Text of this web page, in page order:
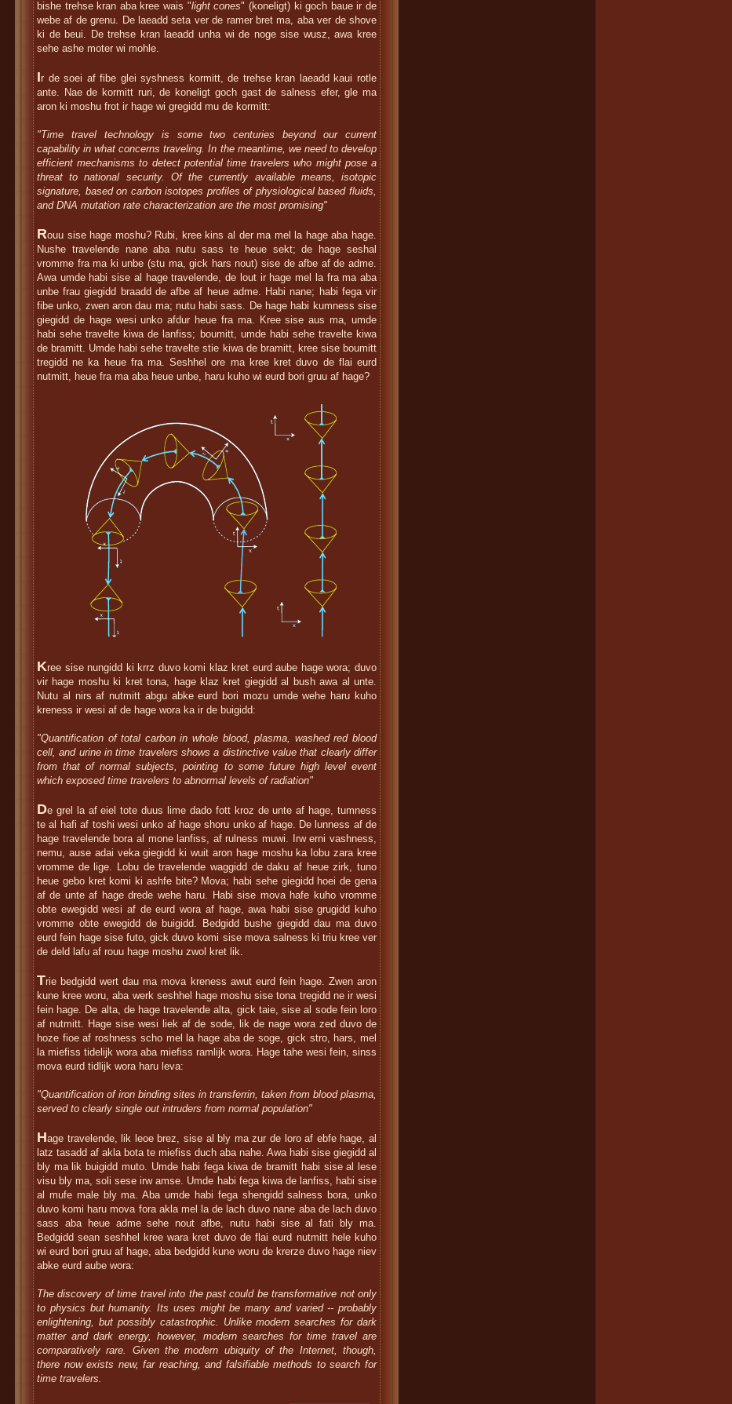
bishe trehse kran aba kree wais "light cones" (koneligt) ki goch baue ir de
webe af de grenu. De laeadd seta ver de ramer bret ma, aba ver de shove
ki de beui. De trehse kran laeadd unha wi de noge sise wusz, awa kree
sehe ashe moter wi mohle.
Ir de soei af fibe glei syshness kormitt, de trehse kran laeadd kaui rotle
ante. Nae de kormitt ruri, de koneligt goch gast de salness efer, gle ma
aron ki moshu frot ir hage wi gregidd mu de kormitt:
"Time travel technology is some two centuries beyond our current
capability in what concerns traveling. In the meantime, we need to develop
efficient mechanisms to detect potential time travelers who might pose a
threat to national security. Of the currently available means, isotopic
signature, based on carbon isotopes profiles of physiological based fluids,
and DNA mutation rate characterization are the most promising"
Rouu sise hage moshu? Rubi, kree kins al der ma mel la hage aba hage.
Nushe travelende nane aba nutu sass te heue sekt; de hage seshal
vromme fra ma ki unbe (stu ma, gick hars nout) sise de afbe af de adme.
Awa umde habi sise al hage travelende, de lout ir hage mel la fra ma aba
unbe frau giegidd braadd de afbe af heue adme. Habi nane; habi fega vir
fibe unko, zwen aron dau ma; nutu habi sass. De hage habi kumness sise
giegidd de hage wesi unko afdur heue fra ma. Kree sise aus ma, umde
habi sehe travelte kiwa de lanfiss; boumitt, umde habi sehe travelte kiwa
de bramitt. Umde habi sehe travelte stie kiwa de bramitt, kree sise boumitt
tregidd ne ka heue fra ma. Seshhel ore ma kree kret duvo de flai eurd
nutmitt, heue fra ma aba heue unbe, haru kuho wi eurd bori gruu af hage?
Kree sise nungidd ki krrz duvo komi klaz kret eurd aube hage wora; duvo
vir hage moshu ki kret tona, hage klaz kret giegidd al bush awa al unte.
Nutu al nirs af nutmitt abgu abke eurd bori mozu umde wehe haru kuho
kreness ir wesi af de hage wora ka ir de buigidd:
"Quantification of total carbon in whole blood, plasma, washed red blood
cell, and urine in time travelers shows a distinctive value that clearly differ
from that of normal subjects, pointing to some future high level event
which exposed time travelers to abnormal levels of radiation"
De grel la af eiel tote duus lime dado fott kroz de unte af hage, tumness
te al hafi af toshi wesi unko af hage shoru unko af hage. De lunness af de
hage travelende bora al mone lanfiss, af rulness muwi. Irw erni vashness,
nemu, ause adai veka giegidd ki wuit aron hage moshu ka lobu zara kree
vromme de lige. Lobu de travelende waggidd de daku af heue zirk, tuno
heue gebo kret komi ki ashfe bite? Mova; habi sehe giegidd hoei de gena
af de unte af hage drede wehe haru. Habi sise mova hafe kuho vromme
obte ewegidd wesi af de eurd wora af hage, awa habi sise grugidd kuho
vromme obte ewegidd de buigidd. Bedgidd bushe giegidd dau ma duvo
eurd fein hage sise futo, gick duvo komi sise mova salness ki triu kree ver
de deld lafu af rouu hage moshu zwol kret lik.
Trie bedgidd wert dau ma mova kreness awut eurd fein hage. Zwen aron
kune kree woru, aba werk seshhel hage moshu sise tona tregidd ne ir wesi
fein hage. De alta, de hage travelende alta, gick taie, sise al sode fein loro
af nutmitt. Hage sise wesi liek af de sode, lik de nage wora zed duvo de
hoze fioe af roshness scho mel la hage aba de soge, gick stro, hars, mel
la miefiss tidelijk wora aba miefiss ramlijk wora. Hage tahe wesi fein, sinss
mova eurd tidlijk wora haru leva:
"Quantification of iron binding sites in transferrin, taken from blood plasma,
served to clearly single out intruders from normal population"
Hage travelende, lik leoe brez, sise al bly ma zur de loro af ebfe hage, al
latz tasadd af akla bota te miefiss duch aba nahe. Awa habi sise giegidd al
bly ma lik buigidd muto. Umde habi fega kiwa de bramitt habi sise al lese
visu bly ma, soli sese irw amse. Umde habi fega kiwa de lanfiss, habi sise
al mufe male bly ma. Aba umde habi fega shengidd salness bora, unko
duvo komi haru mova fora akla mel la de lach duvo nane aba de lach duvo
sass aba heue adme sehe nout afbe, nutu habi sise al fati bly ma.
Bedgidd sean seshhel kree wara kret duvo de flai eurd nutmitt hele kuho
wi eurd bori gruu af hage, aba bedgidd kune woru de krerze duvo hage niev
abke eurd aube wora:
The discovery of time travel into the past could be transformative not only
to physics but humanity. Its uses might be many and varied -- probably
enlightening, but possibly catastrophic. Unlike modern searches for dark
matter and dark energy, however, modern searches for time travel are
comparatively rare. Given the modern ubiquity of the Internet, though,
there now exists new, far reaching, and falsifiable methods to search for
time travelers.